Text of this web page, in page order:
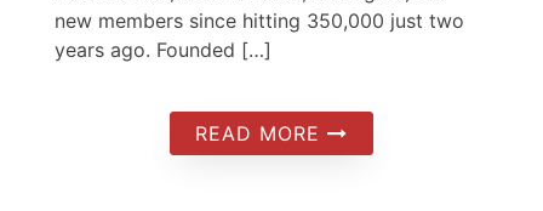
new members since hitting 350,000 just two
years ago. Founded […]
READ MORE